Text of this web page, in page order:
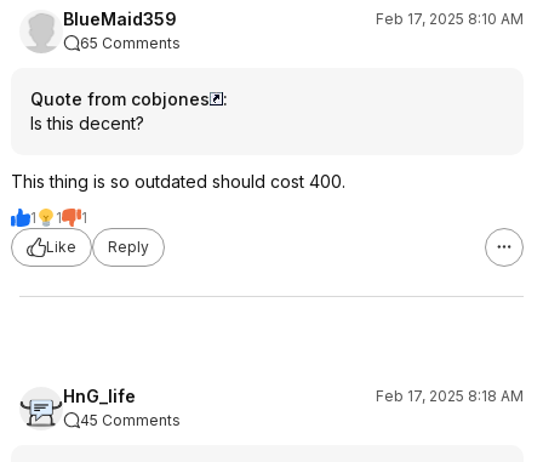
BlueMaid359
Feb 17, 2025 8:10 AM
65 Comments
Quote from cobjones
:
Is this decent?
This thing is so outdated should cost 400.
1 1
1
Like
Reply
HnG_life
Feb 17, 2025 8:18 AM
45 Comments